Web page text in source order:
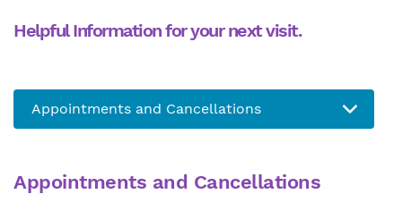
Helpful Information for your next visit.
Appointments and Cancellations